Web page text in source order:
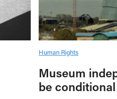
Human Rights
Museum
be